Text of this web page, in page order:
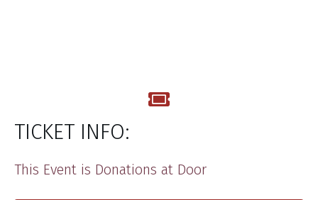
TICKET INFO:
​This Event is ​Donations at Door